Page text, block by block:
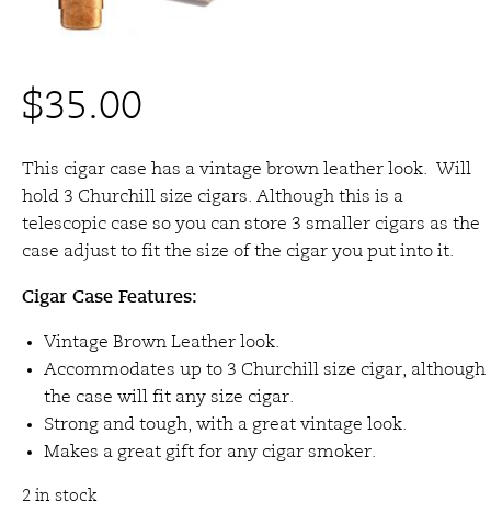
$35.00
This cigar case has a vintage brown leather look. Will
hold 3 Churchill size cigars. Although this is a
telescopic case so you can store 3 smaller cigars as the
case adjust to fit the size of the cigar you put into it.
Cigar Case Features:
Vintage Brown Leather look.
Accommodates up to 3 Churchill size cigar, although
the case will fit any size cigar.
Strong and tough, with a great vintage look.
Makes a great gift for any cigar smoker.
2 in stock